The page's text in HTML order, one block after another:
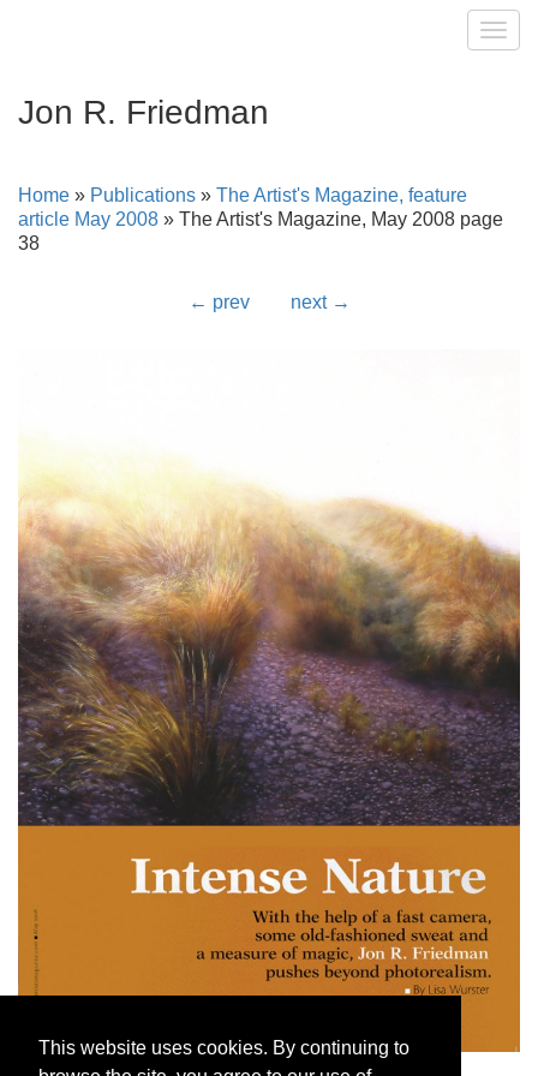
This website uses cookies. By continuing to
Jon R. Friedman
Home » Publications » The Artist's Magazine, feature
article May 2008 » The Artist's Magazine, May 2008 page
38
← prev next →